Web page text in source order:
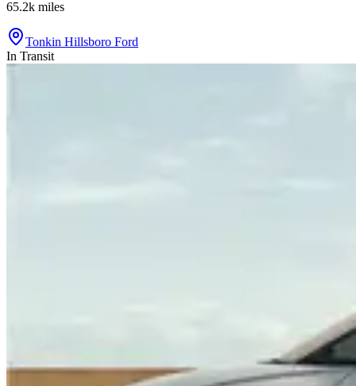
65.2k miles
Tonkin Hillsboro Ford
In Transit